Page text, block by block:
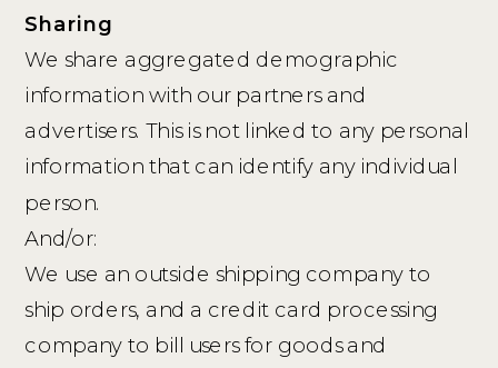
Sharing
We share aggregated demographic
information with our partners and
advertisers. This is not linked to any personal
information that can identify any individual
person.
And/or:
We use an outside shipping company to
ship orders, and a credit card processing
company to bill users for goods and